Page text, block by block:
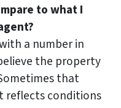
to what I
a number in
the property
that
reflects conditions